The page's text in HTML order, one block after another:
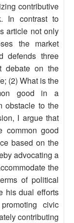
contributive
In contrast to
article not only
the market
defends three
debate on the
(2) What is the
good in a
obstacle to the
I argue that
common good
based on the
advocating a
the
of political
his dual efforts
civic
contributing